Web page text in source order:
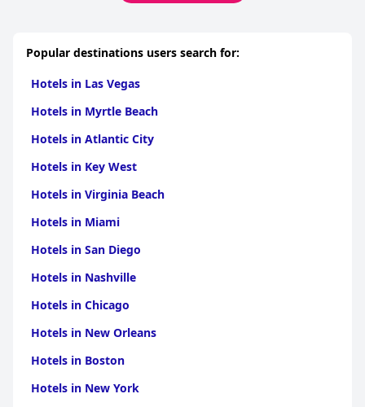
Popular destinations users search for:
Hotels in Las Vegas
Hotels in Myrtle Beach
Hotels in Atlantic City
Hotels in Key West
Hotels in Virginia Beach
Hotels in Miami
Hotels in San Diego
Hotels in Nashville
Hotels in Chicago
Hotels in New Orleans
Hotels in Boston
Hotels in New York